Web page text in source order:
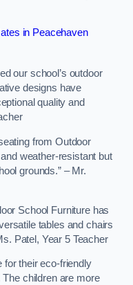
in Peacehaven
our school’s outdoor
designs have
quality and
from Outdoor
weather-resistant but
grounds.” – Mr.
School Furniture has
tables and chairs
Patel, Year 5 Teacher
for their eco-friendly
The children are more